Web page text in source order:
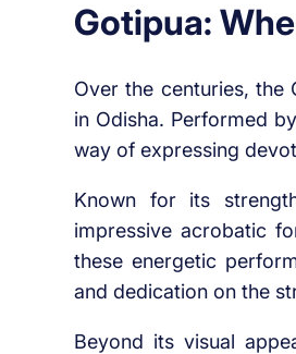
Gotipua:
Over the centuries, the
in Odisha. Performed
way of expressing
Known for its
impressive acrobatic
these energetic
and dedication on the
Beyond its visual